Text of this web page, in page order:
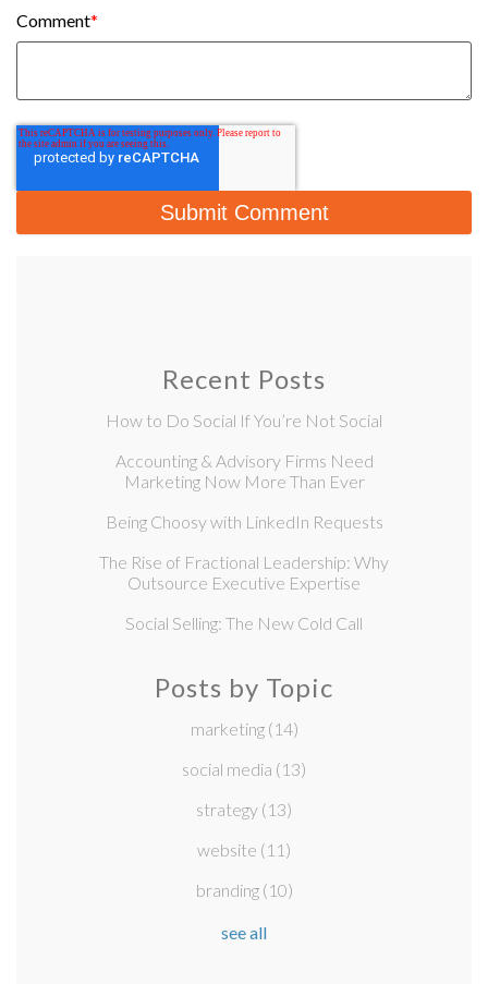
Comment*
Recent Posts
How to Do Social If You’re Not Social
Accounting & Advisory Firms Need
Marketing Now More Than Ever
Being Choosy with LinkedIn Requests
The Rise of Fractional Leadership: Why
Outsource Executive Expertise
Social Selling: The New Cold Call
Posts by Topic
marketing (14)
social media (13)
strategy (13)
website (11)
branding (10)
see all